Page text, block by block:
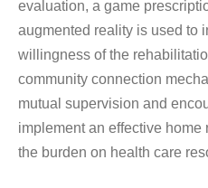
evaluation, a game
augmented reality is used to
willingness of the
community connection
mutual supervision and
implement an effective
the burden on health care